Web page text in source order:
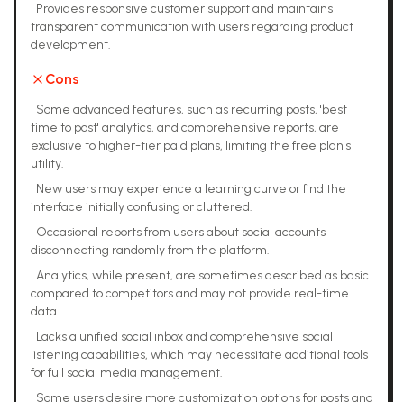
• Provides responsive customer support and maintains
transparent communication with users regarding product
development.
Cons
• Some advanced features, such as recurring posts, 'best
time to post' analytics, and comprehensive reports, are
exclusive to higher-tier paid plans, limiting the free plan's
utility.
• New users may experience a learning curve or find the
interface initially confusing or cluttered.
• Occasional reports from users about social accounts
disconnecting randomly from the platform.
• Analytics, while present, are sometimes described as basic
compared to competitors and may not provide real-time
data.
• Lacks a unified social inbox and comprehensive social
listening capabilities, which may necessitate additional tools
for full social media management.
• Some users desire more customization options for posts and